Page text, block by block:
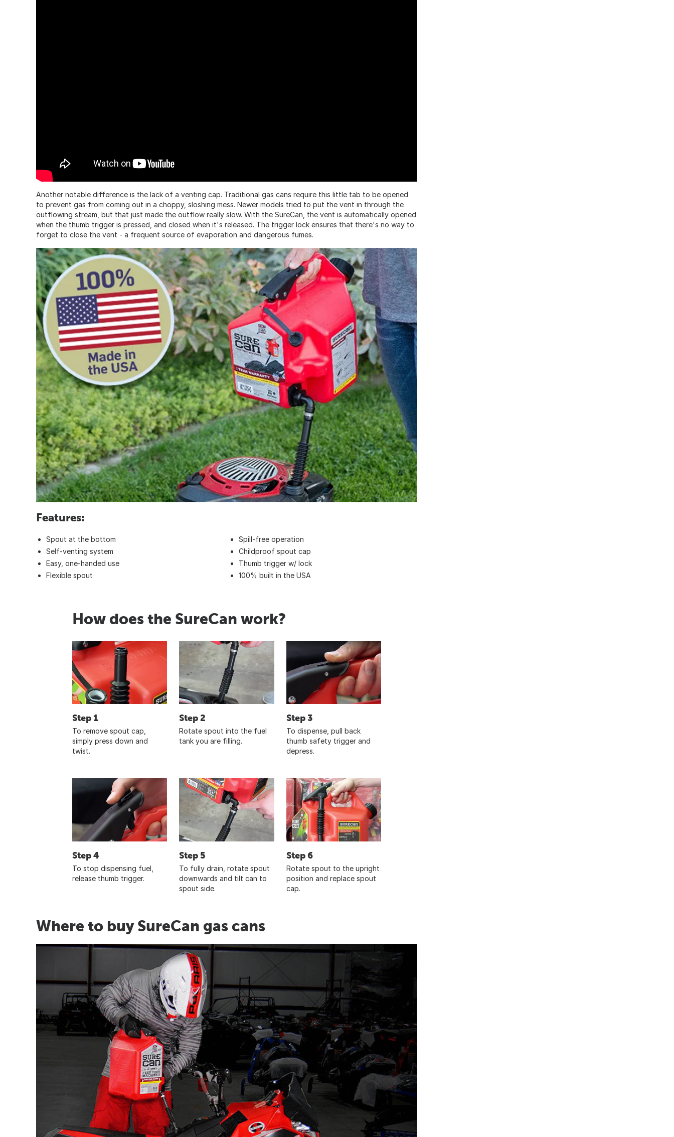
Another notable difference is the lack of a venting cap. Traditional gas cans require this little tab to be opened
to prevent gas from coming out in a choppy, sloshing mess. Newer models tried to put the vent in through the
outflowing stream, but that just made the outflow really slow. With the SureCan, the vent is automatically opened
when the thumb trigger is pressed, and closed when it's released. The trigger lock ensures that there's no way to
forget to close the vent - a frequent source of evaporation and dangerous fumes.
Features:
Spout at the bottom
Self-venting system
Easy, one-handed use
Flexible spout
Spill-free operation
Childproof spout cap
Thumb trigger w/ lock
100% built in the USA
How does the SureCan work?
Step 1
To remove spout cap,
simply press down and
twist.
Step 2
Rotate spout into the fuel
tank you are filling.
Step 3
To dispense, pull back
thumb safety trigger and
depress.
Step 4
To stop dispensing fuel,
release thumb trigger.
Step 5
To fully drain, rotate spout
downwards and tilt can to
spout side.
Step 6
Rotate spout to the upright
position and replace spout
cap.
Where to buy SureCan gas cans